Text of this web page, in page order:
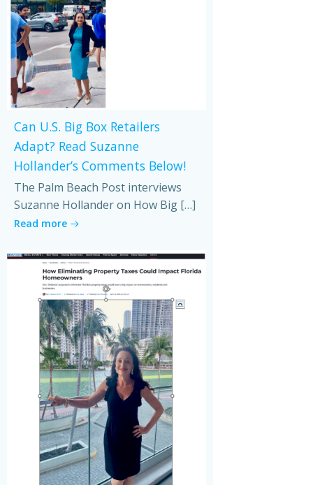
Can U.S. Big Box Retailers
Adapt? Read Suzanne
Hollander’s Comments Below!
The Palm Beach Post interviews
Suzanne Hollander on How Big […]
Read more